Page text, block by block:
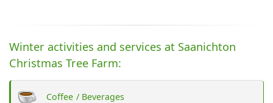
Winter activities and services at Saanichton
Christmas Tree Farm:
Coffee / Beverages